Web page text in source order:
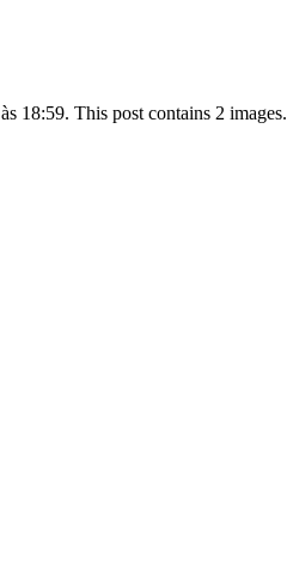
18:59. This post contains 2 images.